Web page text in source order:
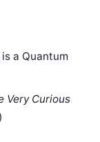
a Quantum
Very Curious